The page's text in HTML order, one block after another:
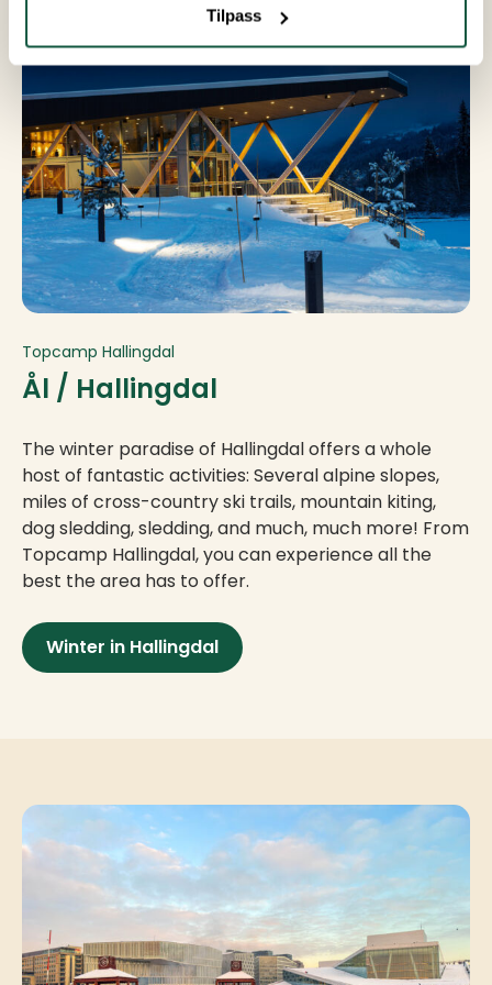
Tilpass
Topcamp Hallingdal
Ål / Hallingdal
The winter paradise of Hallingdal offers a whole
host of fantastic activities: Several alpine slopes,
miles of cross-country ski trails, mountain kiting,
dog sledding, sledding, and much, much more! From
Topcamp Hallingdal, you can experience all the
best the area has to offer.
Winter in Hallingdal